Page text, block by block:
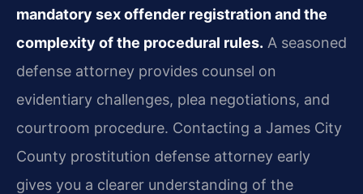
mandatory sex offender registration and the
complexity of the procedural rules. A seasoned
defense attorney provides counsel on
evidentiary challenges, plea negotiations, and
courtroom procedure. Contacting a James City
County prostitution defense attorney early
gives you a clearer understanding of the